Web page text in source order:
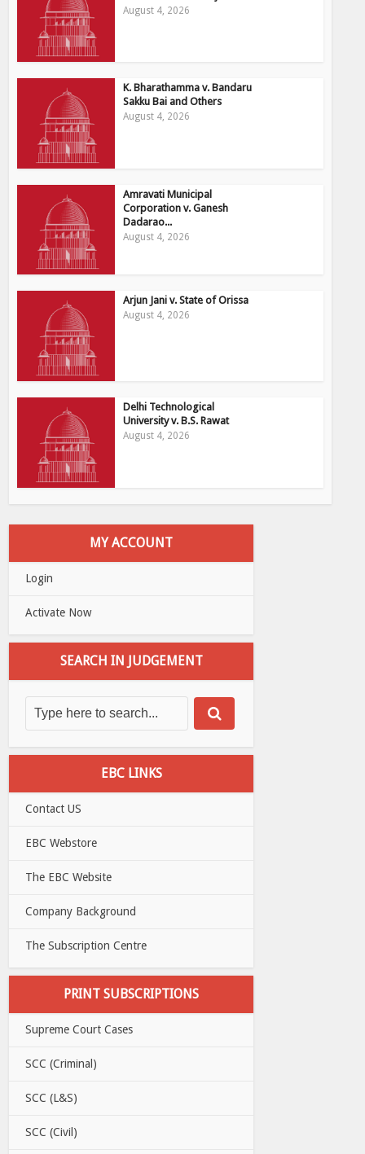
August 4, 2026
K. Bharathamma v. Bandaru
Sakku Bai and Others
August 4, 2026
Amravati Municipal
Corporation v. Ganesh
Dadarao...
August 4, 2026
Arjun Jani v. State of Orissa
August 4, 2026
Delhi Technological
University v. B.S. Rawat
August 4, 2026
MY ACCOUNT
Login
Activate Now
SEARCH IN JUDGEMENT
EBC LINKS
Contact US
EBC Webstore
The EBC Website
Company Background
The Subscription Centre
PRINT SUBSCRIPTIONS
Supreme Court Cases
SCC (Criminal)
SCC (L&S)
SCC (Civil)